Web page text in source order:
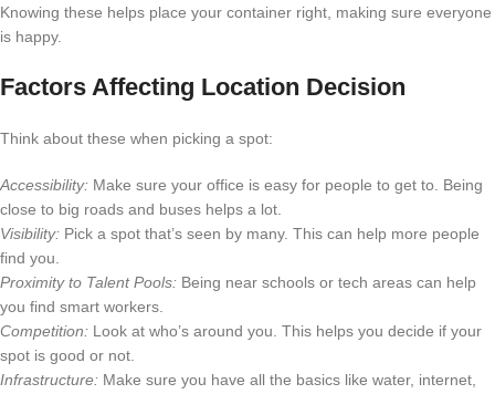
Knowing these helps place your container right, making sure everyone
is happy.
Factors Affecting Location Decision
Think about these when picking a spot:
Accessibility: Make sure your office is easy for people to get to. Being
close to big roads and buses helps a lot.
Visibility: Pick a spot that’s seen by many. This can help more people
find you.
Proximity to Talent Pools: Being near schools or tech areas can help
you find smart workers.
Competition: Look at who’s around you. This helps you decide if your
spot is good or not.
Infrastructure: Make sure you have all the basics like water, internet,